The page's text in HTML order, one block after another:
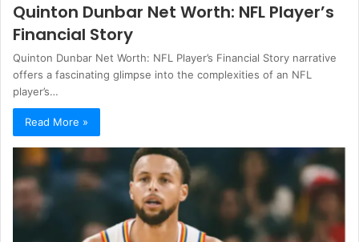
Quinton Dunbar Net Worth: NFL Player’s
Financial Story
Quinton Dunbar Net Worth: NFL Player’s Financial Story narrative
offers a fascinating glimpse into the complexities of an NFL
player’s…
Read More »